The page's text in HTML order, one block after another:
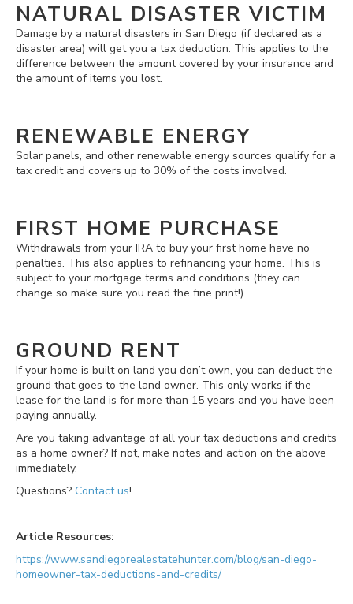
NATURAL DISASTER VICTIM
Damage by a natural disasters in San Diego (if declared as a
disaster area) will get you a tax deduction. This applies to the
difference between the amount covered by your insurance and
the amount of items you lost.
RENEWABLE ENERGY
Solar panels, and other renewable energy sources qualify for a
tax credit and covers up to 30% of the costs involved.
FIRST HOME PURCHASE
Withdrawals from your IRA to buy your first home have no
penalties. This also applies to refinancing your home. This is
subject to your mortgage terms and conditions (they can
change so make sure you read the fine print!).
GROUND RENT
If your home is built on land you don’t own, you can deduct the
ground that goes to the land owner. This only works if the
lease for the land is for more than 15 years and you have been
paying annually.
Are you taking advantage of all your tax deductions and credits
as a home owner? If not, make notes and action on the above
immediately.
Questions? Contact us!
Article Resources:
https://www.sandiegorealestatehunter.com/blog/san-diego-
homeowner-tax-deductions-and-credits/